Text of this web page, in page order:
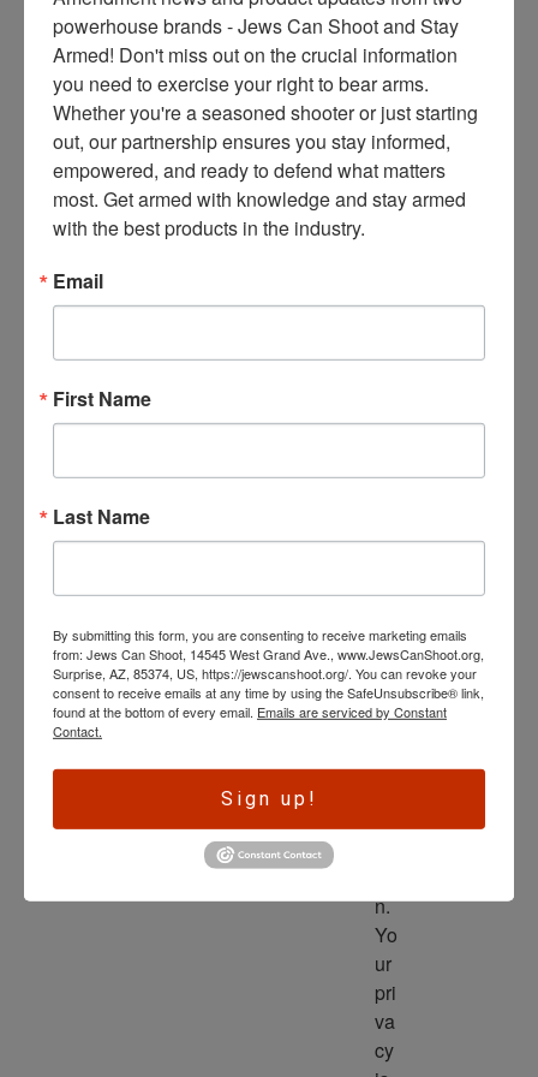
ce
s
thr
ee
ti
m
es
m
y
yo
x.
ed
is
th
e
ve
n.
Yo
ur
pri
va
cy
powerhouse brands - Jews Can Shoot and Stay
Armed! Don't miss out on the crucial information
you need to exercise your right to bear arms.
Whether you're a seasoned shooter or just starting
out, our partnership ensures you stay informed,
empowered, and ready to defend what matters
most. Get armed with knowledge and stay armed
with the best products in the industry.
Email
First Name
Last Name
By submitting this form, you are consenting to receive marketing emails
from: Jews Can Shoot, 14545 West Grand Ave., www.JewsCanShoot.org,
Surprise, AZ, 85374, US, https://jewscanshoot.org/. You can revoke your
consent to receive emails at any time by using the SafeUnsubscribe® link,
found at the bottom of every email. Emails are serviced by Constant
Contact.
Sign up!